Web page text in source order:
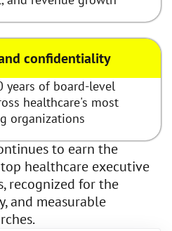
confidentiality
years of board-level
healthcare's most
organizations
to earn the
healthcare executive
recognized for the
and measurable